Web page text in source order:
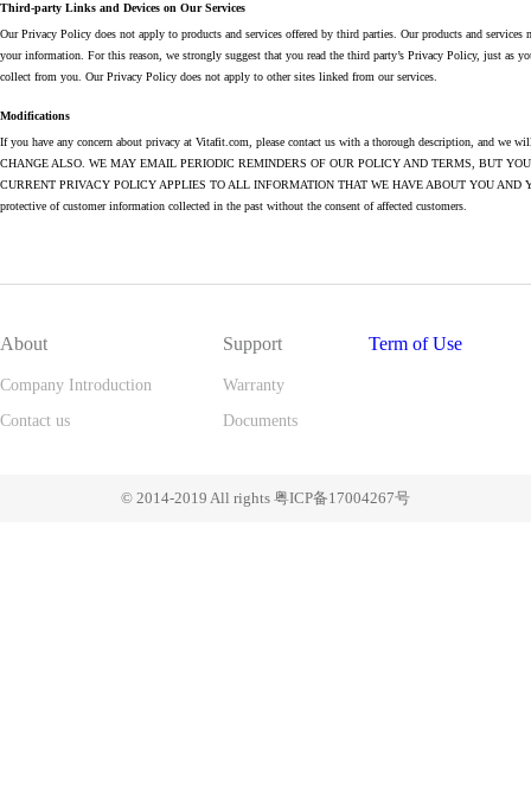
Third-party Links and Devices on Our Services
Our Privacy Policy does not apply to products and services offered by third parties. Our products and
your information. For this reason, we strongly suggest that you read the third party’s Privacy Policy, just as
collect from you. Our Privacy Policy does not apply to other sites linked from our services.
Modifications
If you have any concern about privacy at Vitafit.com, please contact us with a thorough description, and
CHANGE ALSO. WE MAY EMAIL PERIODIC REMINDERS OF OUR POLICY AND TERMS, BUT
CURRENT PRIVACY POLICY APPLIES TO ALL INFORMATION THAT WE HAVE ABOUT YOU AND
protective of customer information collected in the past without the consent of affected customers.
About
Company Introduction
Contact us
Support
Warranty
Documents
Term of Use
© 2014-2019 All rights 粤ICP备17004267号